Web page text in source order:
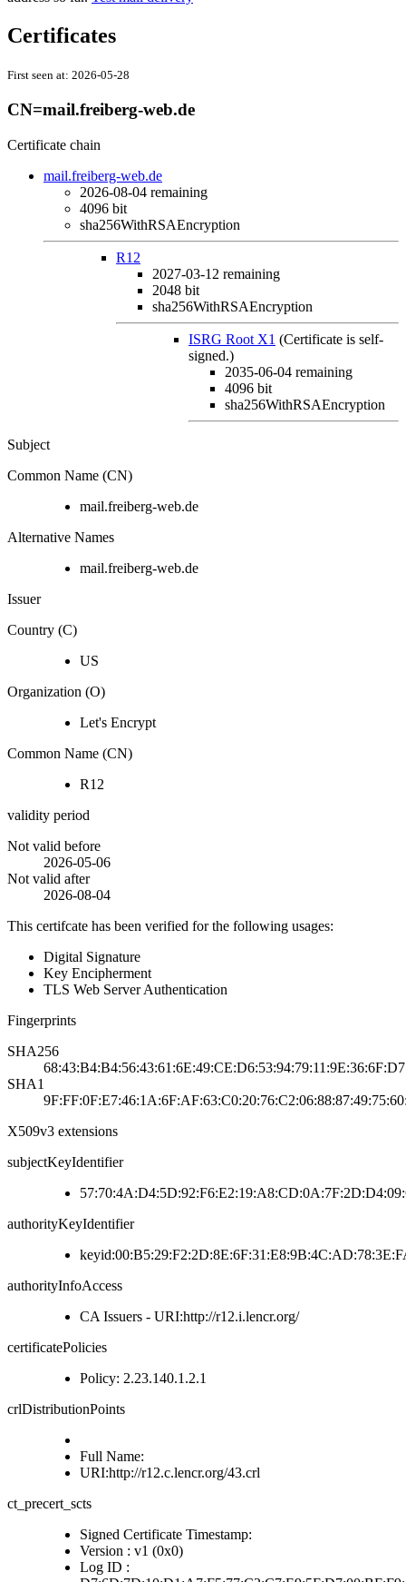
Certificates
First seen at: 2026-05-28
CN=mail.freiberg-web.de
Certificate chain
mail.freiberg-web.de
2026-08-04 remaining
4096 bit
sha256WithRSAEncryption
R12
2027-03-12 remaining
2048 bit
sha256WithRSAEncryption
ISRG Root X1 (Certificate is self-
signed.)
2035-06-04 remaining
4096 bit
sha256WithRSAEncryption
Subject
Common Name (CN)
mail.freiberg-web.de
Alternative Names
mail.freiberg-web.de
Issuer
Country (C)
US
Organization (O)
Let's Encrypt
Common Name (CN)
R12
validity period
Not valid before
2026-05-06
Not valid after
2026-08-04
This certifcate has been verified for the following usages:
Digital Signature
Key Encipherment
TLS Web Server Authentication
Fingerprints
SHA256
SHA1
X509v3 extensions
subjectKeyIdentifier
authorityKeyIdentifier
authorityInfoAccess
CA Issuers - URI:http://r12.i.lencr.org/
certificatePolicies
Policy: 2.23.140.1.2.1
crlDistributionPoints
Full Name:
URI:http://r12.c.lencr.org/43.crl
ct_precert_scts
Signed Certificate Timestamp:
Version : v1 (0x0)
Log ID :